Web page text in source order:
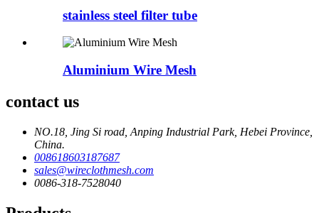
stainless steel filter tube
Aluminium Wire Mesh
contact us
NO.18, Jing Si road, Anping Industrial Park, Hebei Province,
China.
008618603187687
sales@wireclothmesh.com
0086-318-7528040